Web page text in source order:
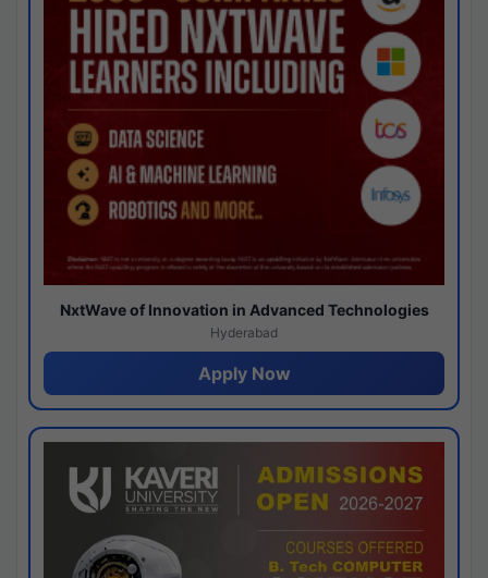
NxtWave of Innovation in Advanced Technologies
Hyderabad
Apply Now